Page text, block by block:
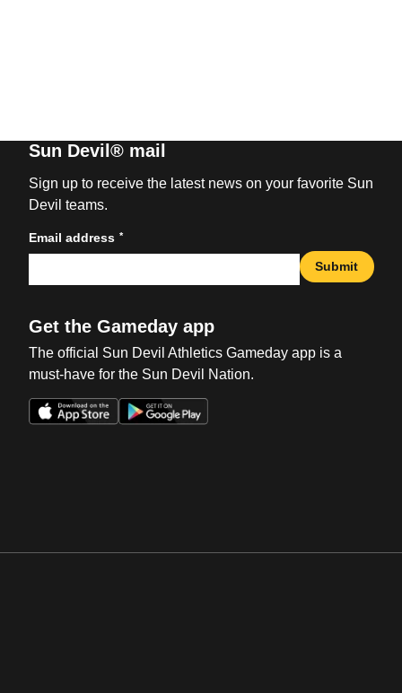
Sun Devil® mail
Sign up to receive the latest news on your favorite Sun
Devil teams.
Email address *
Submit
Get the Gameday app
The official Sun Devil Athletics Gameday app is a
must-have for the Sun Devil Nation.